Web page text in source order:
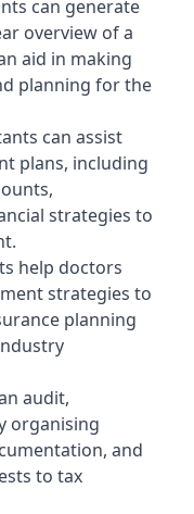
can generate
overview of a
aid in making
planning for the
can assist
plans, including
strategies to
help doctors
strategies to
planning
audit,
organising
and
to tax